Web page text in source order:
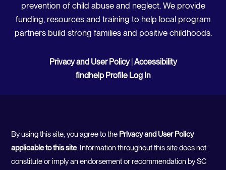
prevention of child abuse and neglect. We provide
funding, resources and training to help local program
partners build strong families and positive childhoods.
Privacy and User Policy Accessibility
findhelp Profile Log In
By using this site, you agree to the Privacy and User Policy
applicable to this site. Information throughout this site does not
constitute or imply an endorsement or recommendation by SC